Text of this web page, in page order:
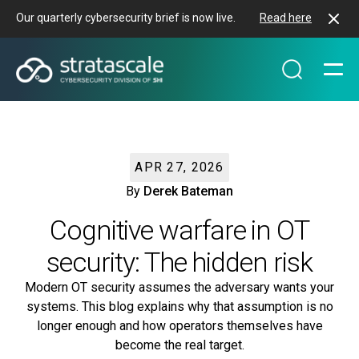
Our quarterly cybersecurity brief is now live. Read here
APR 27, 2026
By Derek Bateman
Cognitive warfare in OT
security: The hidden risk
Modern OT security assumes the adversary wants your
systems. This blog explains why that assumption is no
longer enough and how operators themselves have
become the real target.